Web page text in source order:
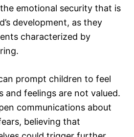
emotional security that is
development, as they
characterized by
prompt children to feel
feelings are not valued.
communications about
believing that